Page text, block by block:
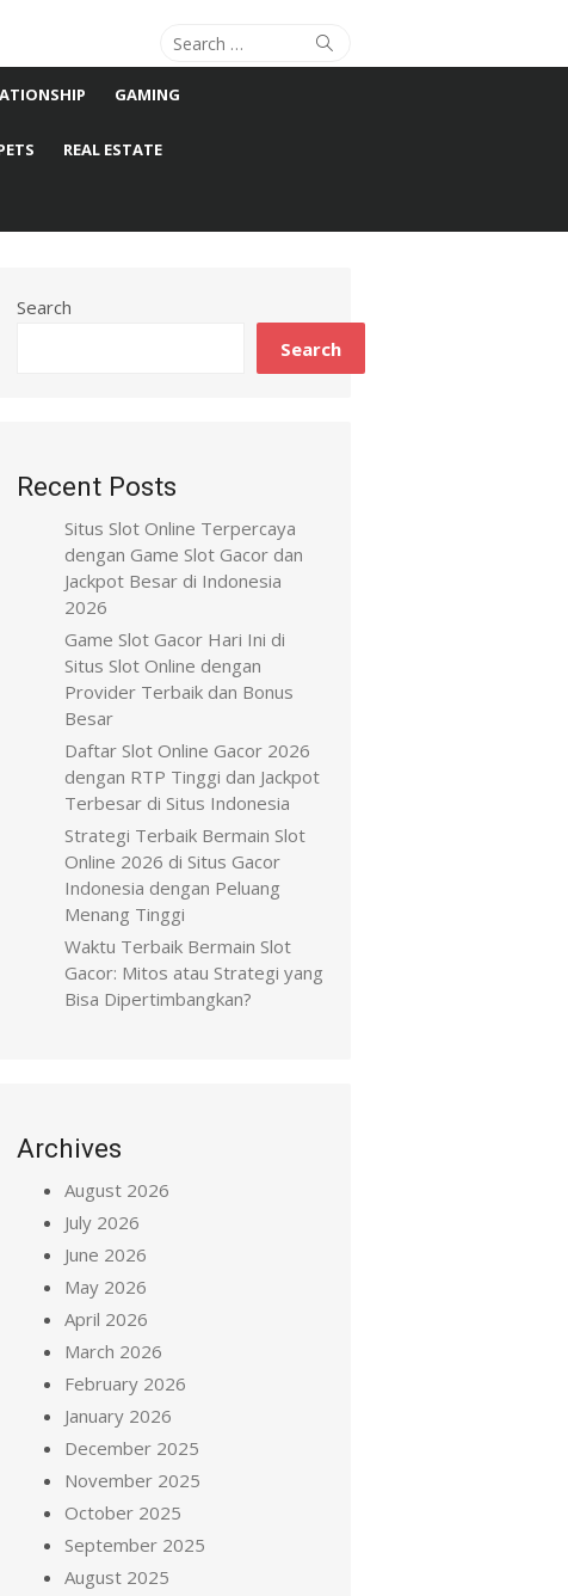
Search
for:
Search
GAMING
REAL ESTATE
Search
Search
Recent Posts
Situs Slot Online Terpercaya
dengan Game Slot Gacor dan
Jackpot Besar di Indonesia
2026
Game Slot Gacor Hari Ini di
Situs Slot Online dengan
Provider Terbaik dan Bonus
Besar
Daftar Slot Online Gacor 2026
dengan RTP Tinggi dan Jackpot
Terbesar di Situs Indonesia
Strategi Terbaik Bermain Slot
Online 2026 di Situs Gacor
Indonesia dengan Peluang
Menang Tinggi
Waktu Terbaik Bermain Slot
Gacor: Mitos atau Strategi yang
Bisa Dipertimbangkan?
Archives
August 2026
July 2026
June 2026
May 2026
April 2026
March 2026
February 2026
January 2026
December 2025
November 2025
October 2025
September 2025
August 2025